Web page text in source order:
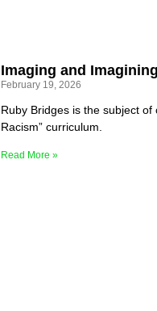
Imaging and
February 19, 2026
Ruby Bridges is the subject
Racism” curriculum.
Read More »